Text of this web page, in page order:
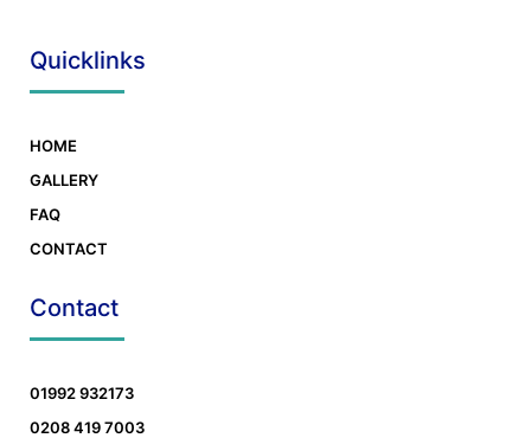
Quicklinks
HOME
GALLERY
FAQ
CONTACT
Contact
01992 932173
0208 419 7003